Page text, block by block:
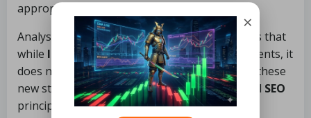
appropriate canonical tags.
Analysis from
Search Engine Journalsuggests that
while llms.txtaids in preparing sites for AI agents, it
does not directly affect AI visibility. Implement these
new standards while adhering to core technical SEO
principles.
×